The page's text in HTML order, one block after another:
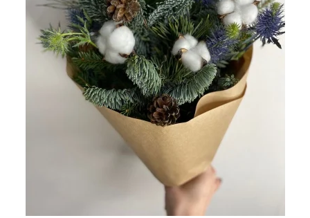
Sympathy and Funeral
Flowers, Plants & Gifts